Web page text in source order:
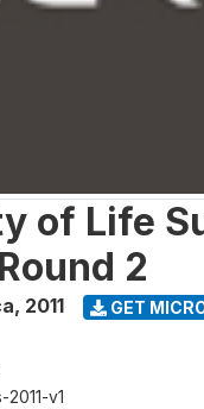
of Life
2
, 2011 GET
v1